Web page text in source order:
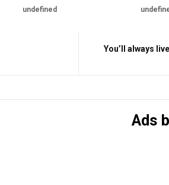
undefined
You’ll always
Ads